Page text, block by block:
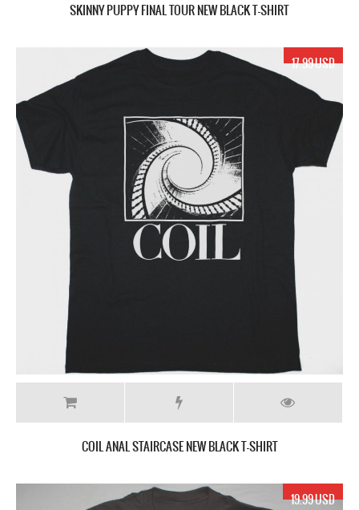
SKINNY PUPPY FINAL TOUR NEW BLACK T-SHIRT
17.99 USD
COIL ANAL STAIRCASE NEW BLACK T-SHIRT
19.99 USD